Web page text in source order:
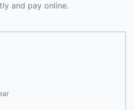
and pay online.